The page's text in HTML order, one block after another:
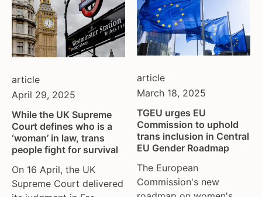
article
April 29, 2025
While the UK Supreme
Court defines who is a
‘woman’ in law, trans
people fight for survival
On 16 April, the UK
Supreme Court delivered
article
March 18, 2025
TGEU urges EU
Commission to uphold
trans inclusion in Central
EU Gender Roadmap
The European
Commission's new